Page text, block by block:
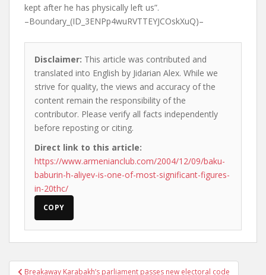
kept after he has physically left us”.
–Boundary_(ID_3ENPp4wuRVTTEYJCOskXuQ)–
Disclaimer: This article was contributed and
translated into English by Jidarian Alex. While we
strive for quality, the views and accuracy of the
content remain the responsibility of the
contributor. Please verify all facts independently
before reposting or citing.
Direct link to this article:
https://www.armenianclub.com/2004/12/09/baku-
baburin-h-aliyev-is-one-of-most-significant-figures-
in-20thc/
COPY
PostBreakaway Karabakh’s parliament passes new electoral code